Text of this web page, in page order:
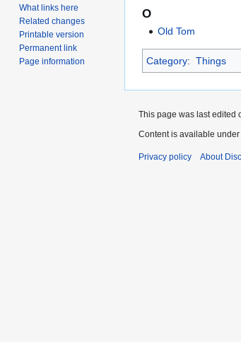
O
Old Tom
Category: Things
What links here
Related changes
Printable version
Permanent link
Page information
This page was last edited
Content is available under
Privacy policy About